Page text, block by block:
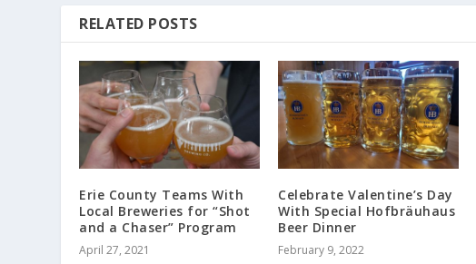
RELATED POSTS
Erie County Teams With
Local Breweries for “Shot
and a Chaser” Program
April 27, 2021
Celebrate Valentine’s Day
With Special Hofbräuhaus
Beer Dinner
February 9, 2022